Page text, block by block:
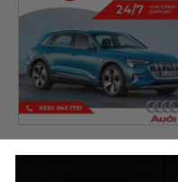
Audi E-Tron Mileage